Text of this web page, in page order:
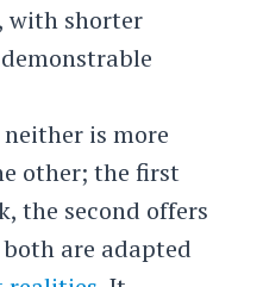
with shorter
is more
other; the first
the second offers
are adapted